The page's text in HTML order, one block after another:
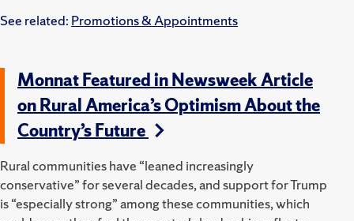
See related: Promotions & Appointments
Monnat Featured in Newsweek Article
on Rural America’s Optimism About the
Country’s Future
Rural communities have “leaned increasingly
conservative” for several decades, and support for Trump
is “especially strong” among these communities, which